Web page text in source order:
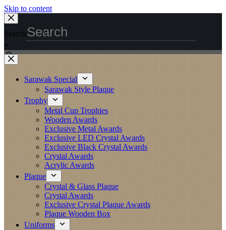
Skip to content
Search
×
Sarawak Special
Sarawak Style Plaque
Trophy
Metal Cup Trophies
Wooden Awards
Exclusive Metal Awards
Exclusive LED Crystal Awards
Exclusive Black Crystal Awards
Crystal Awards
Acrylic Awards
Plaque
Crystal & Glass Plaque
Crystal Awards
Exclusive Crystal Plaque Awards
Plaque Wooden Box
Uniforms